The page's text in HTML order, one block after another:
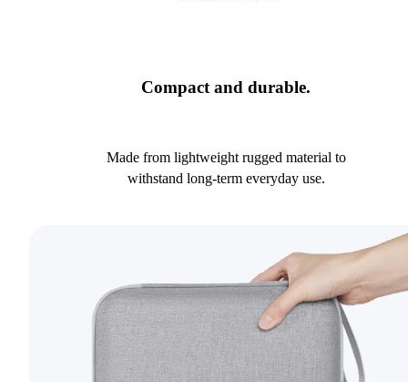
Compact and durable.
Made from lightweight rugged material to
withstand long-term everyday use.